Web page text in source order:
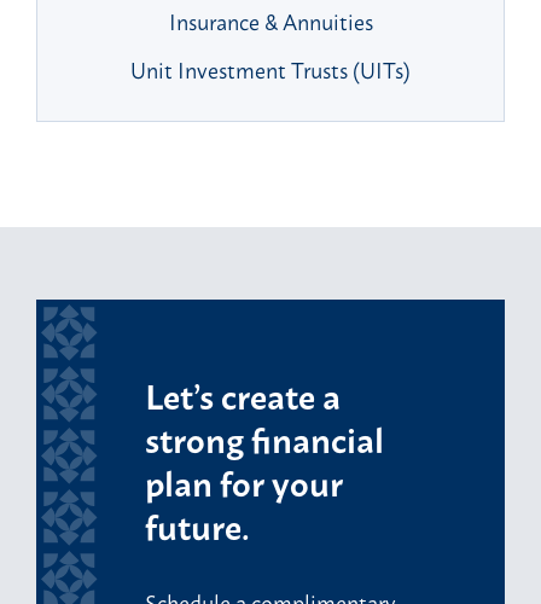
Insurance & Annuities
Unit Investment Trusts (UITs)
Let’s create a
strong financial
plan for your
future.